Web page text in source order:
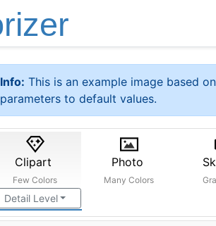
Info: This is an example image based
parameters to default values.
Clipart
Few Colors
Detail Level
Photo
Many Colors